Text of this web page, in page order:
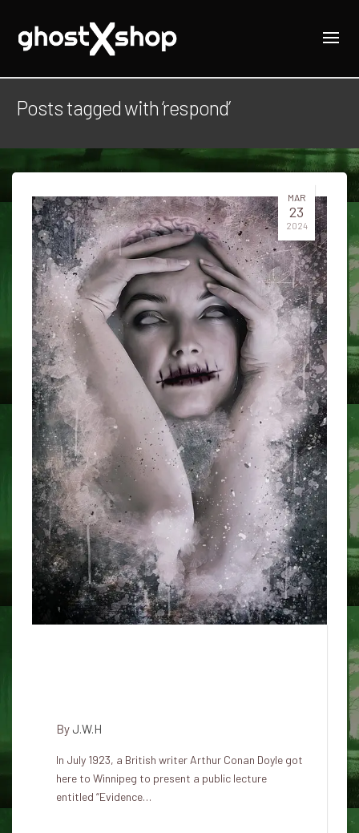
Posts tagged with ‘respond’
MAR
23
2024
By J.W.H
In July 1923, a British writer Arthur Conan Doyle got
here to Winnipeg to present a public lecture
entitled “Evidence…